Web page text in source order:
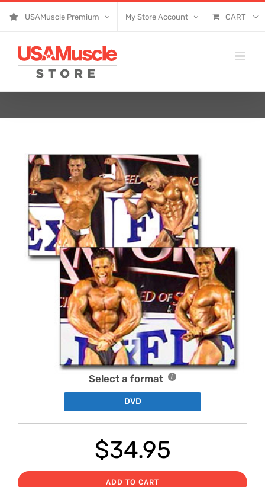
USAMuscle Premium My Store Account CART
Select a format
DVD
$34.95
ADD TO CART